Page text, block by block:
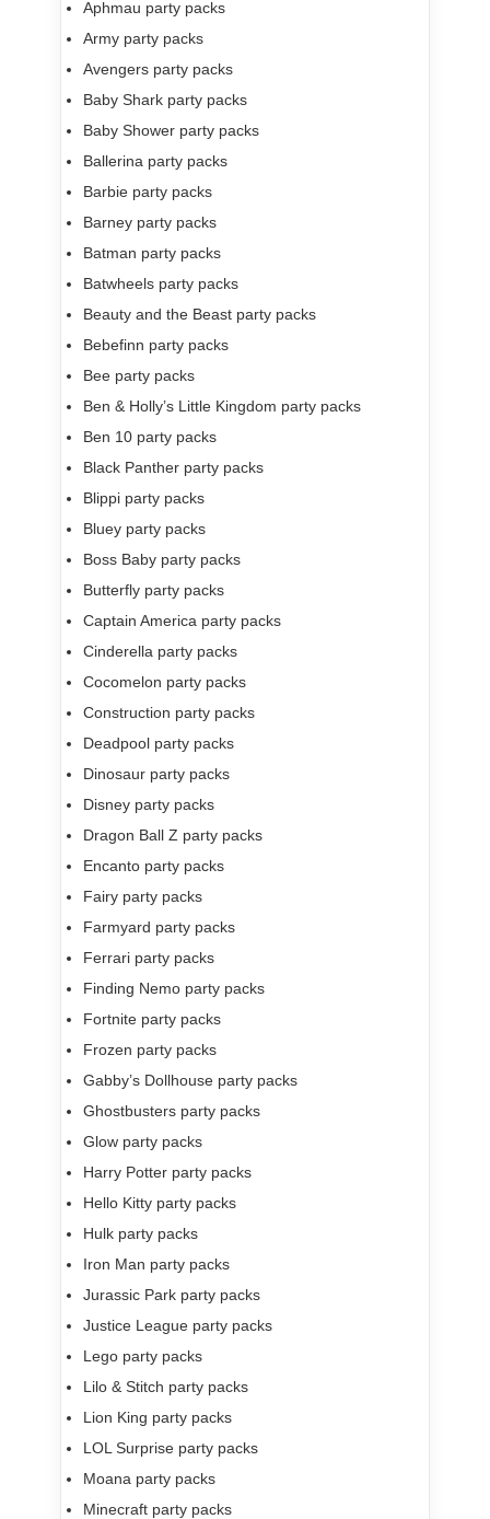
Aphmau party packs
Army party packs
Avengers party packs
Baby Shark party packs
Baby Shower party packs
Ballerina party packs
Barbie party packs
Barney party packs
Batman party packs
Batwheels party packs
Beauty and the Beast party packs
Bebefinn party packs
Bee party packs
Ben & Holly’s Little Kingdom party packs
Ben 10 party packs
Black Panther party packs
Blippi party packs
Bluey party packs
Boss Baby party packs
Butterfly party packs
Captain America party packs
Cinderella party packs
Cocomelon party packs
Construction party packs
Deadpool party packs
Dinosaur party packs
Disney party packs
Dragon Ball Z party packs
Encanto party packs
Fairy party packs
Farmyard party packs
Ferrari party packs
Finding Nemo party packs
Fortnite party packs
Frozen party packs
Gabby’s Dollhouse party packs
Ghostbusters party packs
Glow party packs
Harry Potter party packs
Hello Kitty party packs
Hulk party packs
Iron Man party packs
Jurassic Park party packs
Justice League party packs
Lego party packs
Lilo & Stitch party packs
Lion King party packs
LOL Surprise party packs
Moana party packs
Minecraft party packs